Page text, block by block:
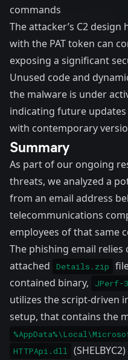
commands
The attacker’s C2
with the PAT token can
exposing a significant
Unused code and
the malware is under
indicating future updates
with contemporary
Summary
As part of our ongoing
threats, we analyzed a
from an email address
telecommunications
employees of that same
The phishing email
attached
Details.zip
contained binary,
JPerf-
utilizes the script-driven
setup, that contains the
HTTPApi.dll (SHELBYC2)